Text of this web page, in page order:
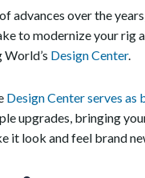
advances over the
to modernize your
World’s Design Center.
Design Center serves as
upgrades, bringing
it look and feel brand